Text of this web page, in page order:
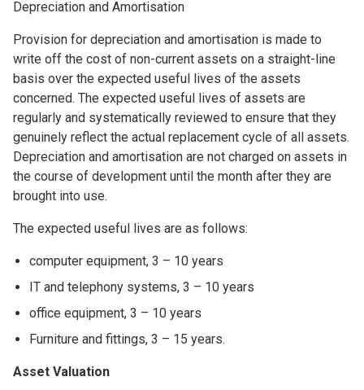
Depreciation and Amortisation
Provision for depreciation and amortisation is made to
write off the cost of non-current assets on a straight-line
basis over the expected useful lives of the assets
concerned. The expected useful lives of assets are
regularly and systematically reviewed to ensure that they
genuinely reflect the actual replacement cycle of all assets.
Depreciation and amortisation are not charged on assets in
the course of development until the month after they are
brought into use.
The expected useful lives are as follows:
computer equipment, 3 – 10 years
IT and telephony systems, 3 – 10 years
office equipment, 3 – 10 years
Furniture and fittings, 3 – 15 years.
Asset Valuation